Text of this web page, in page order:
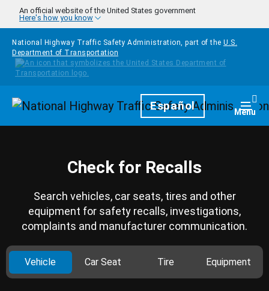
Skip to main content
An official website of the United States government
Here's how you know
National Highway Traffic Safety Administration, part of the U.S.
Department of Transportation
HomepageEspañol Menu
Check for Recalls
Search vehicles, car seats, tires and other
equipment for safety recalls, investigations,
complaints and manufacturer communication.
Vehicle Car Seat Tire Equipment